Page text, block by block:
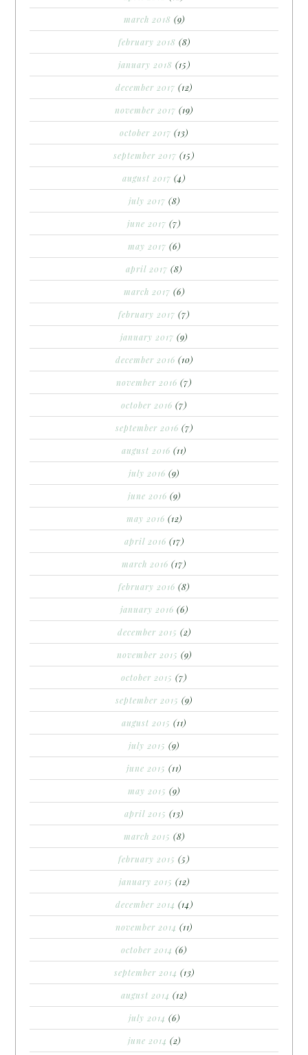
march 2018 (9)
february 2018 (8)
january 2018 (15)
december 2017 (12)
november 2017 (19)
october 2017 (13)
september 2017 (15)
august 2017 (4)
july 2017 (8)
june 2017 (7)
may 2017 (6)
april 2017 (8)
march 2017 (6)
february 2017 (7)
january 2017 (9)
december 2016 (10)
november 2016 (7)
october 2016 (7)
september 2016 (7)
august 2016 (11)
july 2016 (9)
june 2016 (9)
may 2016 (12)
april 2016 (17)
march 2016 (17)
february 2016 (8)
january 2016 (6)
december 2015 (2)
november 2015 (9)
october 2015 (7)
september 2015 (9)
august 2015 (11)
july 2015 (9)
june 2015 (11)
may 2015 (9)
april 2015 (13)
march 2015 (8)
february 2015 (5)
january 2015 (12)
december 2014 (14)
november 2014 (11)
october 2014 (6)
september 2014 (13)
august 2014 (12)
july 2014 (6)
june 2014 (2)